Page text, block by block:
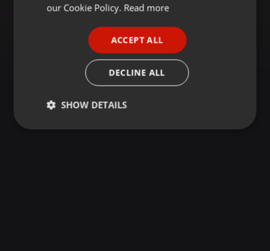
our Cookie Policy. Read more
ACCEPT ALL
DECLINE ALL
SHOW DETAILS
Strictly
Targeting Functionality